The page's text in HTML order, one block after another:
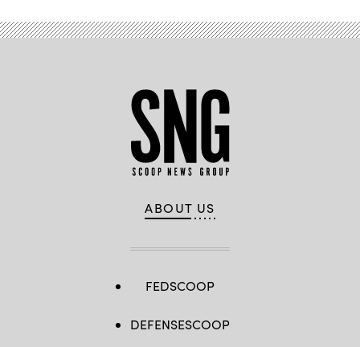
ABOUT US
FEDSCOOP
DEFENSESCOOP